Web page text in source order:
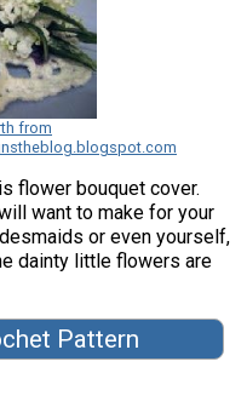
from
flower bouquet cover.
want to make for your
or even yourself,
dainty little flowers are
Pattern